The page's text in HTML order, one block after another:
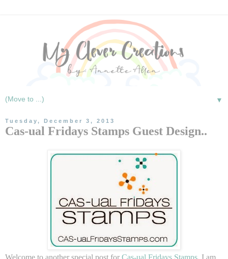
▼
Tuesday, December 3, 2013
Cas-ual Fridays Stamps Guest Design..